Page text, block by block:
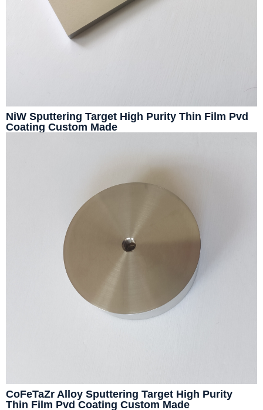
NiW Sputtering Target High Purity Thin Film Pvd
Coating Custom Made
CoFeTaZr Alloy Sputtering Target High Purity
Thin Film Pvd Coating Custom Made